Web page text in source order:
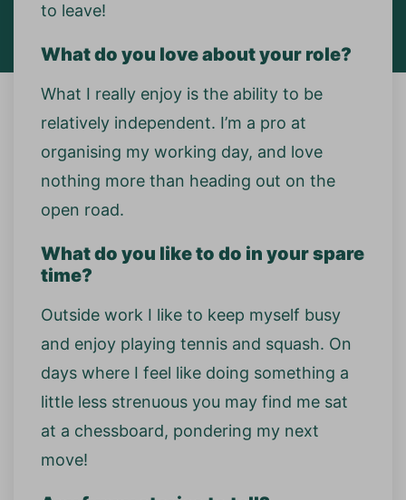
to leave!
What do you love about your role?
What I really enjoy is the ability to be
relatively independent. I’m a pro at
organising my working day, and love
nothing more than heading out on the
open road.
What do you like to do in your spare
time?
Outside work I like to keep myself busy
and enjoy playing tennis and squash. On
days where I feel like doing something a
little less strenuous you may find me sat
at a chessboard, pondering my next
move!